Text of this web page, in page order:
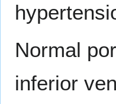
Normal
inferior